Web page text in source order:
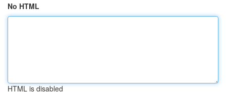
No HTML
HTML is disabled